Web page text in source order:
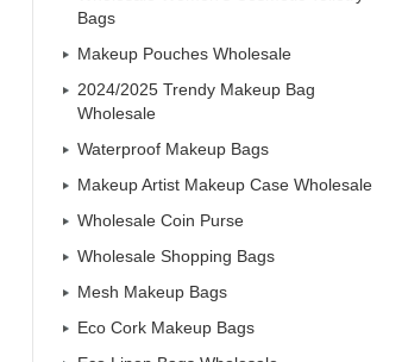
Bags
Makeup Pouches Wholesale
2024/2025 Trendy Makeup Bag
Wholesale
Waterproof Makeup Bags
Makeup Artist Makeup Case Wholesale
Wholesale Coin Purse
Wholesale Shopping Bags
Mesh Makeup Bags
Eco Cork Makeup Bags